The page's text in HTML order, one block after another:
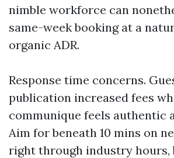
nimble workforce can
same-week booking at a
organic ADR.
Response time concerns.
publication increased fees
communique feels authentic
Aim for beneath 10 mins on
right through industry hours,